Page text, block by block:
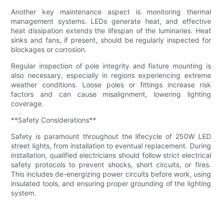
Another key maintenance aspect is monitoring thermal
management systems. LEDs generate heat, and effective
heat dissipation extends the lifespan of the luminaries. Heat
sinks and fans, if present, should be regularly inspected for
blockages or corrosion.
Regular inspection of pole integrity and fixture mounting is
also necessary, especially in regions experiencing extreme
weather conditions. Loose poles or fittings increase risk
factors and can cause misalignment, lowering lighting
coverage.
**Safety Considerations**
Safety is paramount throughout the lifecycle of 250W LED
street lights, from installation to eventual replacement. During
installation, qualified electricians should follow strict electrical
safety protocols to prevent shocks, short circuits, or fires.
This includes de-energizing power circuits before work, using
insulated tools, and ensuring proper grounding of the lighting
system.